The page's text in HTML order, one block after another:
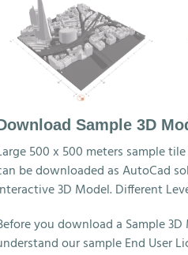
Sample 3D
500 x 500 meters sample
be downloaded as AutoCad
3D Model. Different
you download a Sample
our sample End User